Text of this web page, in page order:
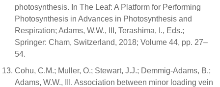
photosynthesis. In The Leaf: A Platform for Performing
Photosynthesis in Advances in Photosynthesis and
Respiration; Adams, W.W., III, Terashima, I., Eds.;
Springer: Cham, Switzerland, 2018; Volume 44, pp. 27–
54.
Cohu, C.M.; Muller, O.; Stewart, J.J.; Demmig-Adams, B.;
Adams, W.W., III. Association between minor loading vein